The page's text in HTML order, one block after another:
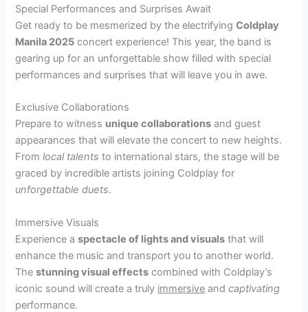
Special Performances and Surprises Await
Get ready to be mesmerized by the electrifyingColdplay
Manila 2025 concert experience! This year, the band is
gearing up for an unforgettable show filled with special
performances and surprises that will leave you in awe.
Exclusive Collaborations
Prepare to witness unique collaborations and guest
appearances that will elevate the concert to new heights.
Fromlocal talents to international stars, the stage will be
graced by incredible artists joining Coldplay for
unforgettable duets.
Immersive Visuals
Experience aspectacle of lights and visuals that will
enhance the music and transport you to another world.
Thestunning visual effects combined with Coldplay’s
iconic sound will create a truly immersive andcaptivating
performance.